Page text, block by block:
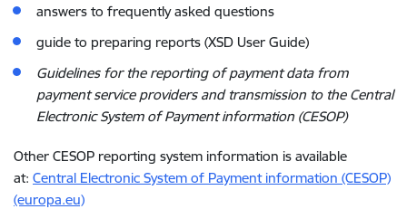
answers to frequently asked questions
guide to preparing reports (XSD User Guide)
Guidelines for the reporting of payment data from
payment service providers and transmission to the Central
Electronic System of Payment information (CESOP)
Other CESOP reporting system information is available
at: Central Electronic System of Payment information (CESOP)
(europa.eu)